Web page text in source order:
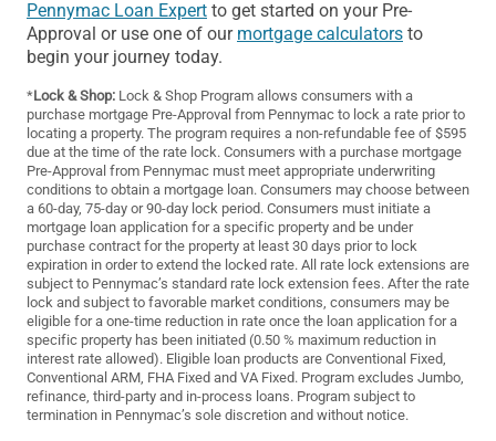
Pennymac Loan Expert to get started on your Pre-
Approval or use one of our mortgage calculators to
begin your journey today.
*Lock & Shop: Lock & Shop Program allows consumers with a
purchase mortgage Pre-Approval from Pennymac to lock a rate prior to
locating a property. The program requires a non-refundable fee of $595
due at the time of the rate lock. Consumers with a purchase mortgage
Pre-Approval from Pennymac must meet appropriate underwriting
conditions to obtain a mortgage loan. Consumers may choose between
a 60-day, 75-day or 90-day lock period. Consumers must initiate a
mortgage loan application for a specific property and be under
purchase contract for the property at least 30 days prior to lock
expiration in order to extend the locked rate. All rate lock extensions are
subject to Pennymac’s standard rate lock extension fees. After the rate
lock and subject to favorable market conditions, consumers may be
eligible for a one-time reduction in rate once the loan application for a
specific property has been initiated (0.50 % maximum reduction in
interest rate allowed). Eligible loan products are Conventional Fixed,
Conventional ARM, FHA Fixed and VA Fixed. Program excludes Jumbo,
refinance, third-party and in-process loans. Program subject to
termination in Pennymac’s sole discretion and without notice.